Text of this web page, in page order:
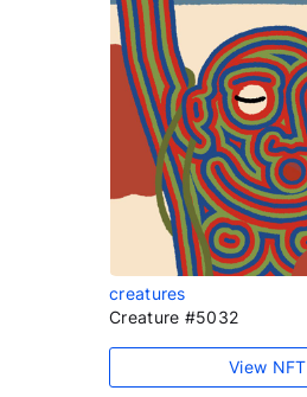
creatures
Creature #5032
View NFT